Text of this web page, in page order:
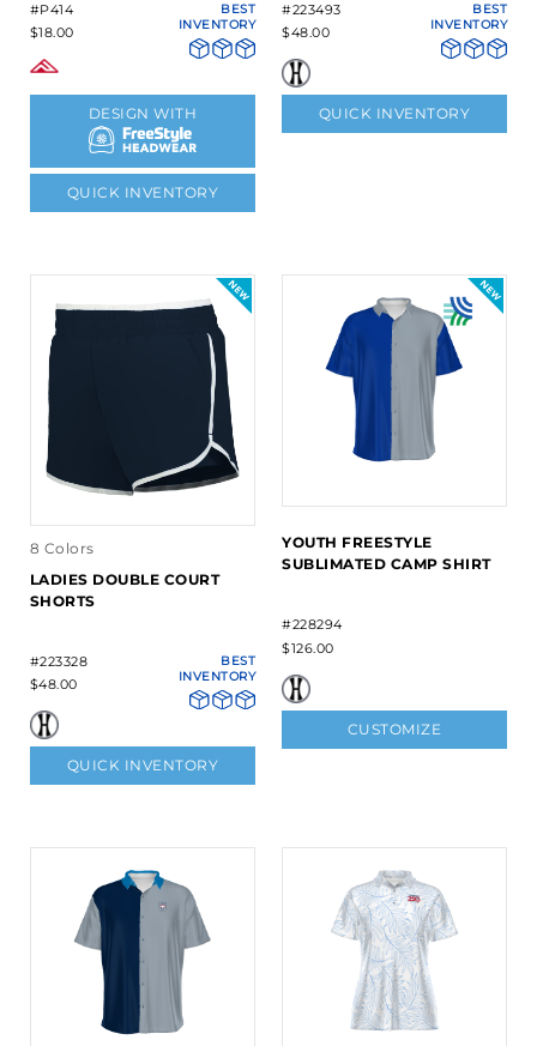
#P414
$18.00
BEST
INVENTORY
DESIGN WITH
QUICK INVENTORY
#223493
$48.00
BEST
INVENTORY
QUICK INVENTORY
8 Colors
LADIES DOUBLE COURT
SHORTS
#223328
$48.00
BEST
INVENTORY
QUICK INVENTORY
YOUTH FREESTYLE
SUBLIMATED CAMP SHIRT
#228294
$126.00
CUSTOMIZE